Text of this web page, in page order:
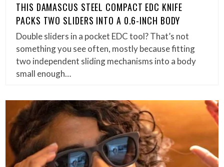
THIS DAMASCUS STEEL COMPACT EDC KNIFE
PACKS TWO SLIDERS INTO A 0.6-INCH BODY
Double sliders in a pocket EDC tool? That’s not
something you see often, mostly because fitting
two independent sliding mechanisms into a body
small enough…